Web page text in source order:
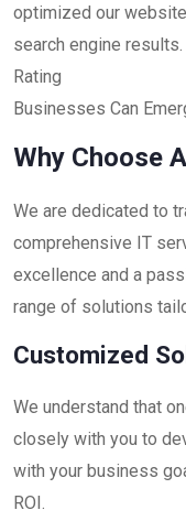
optimized our
search engine results.
Rating
Businesses Can
Why Choose
We are dedicated to
comprehensive IT
excellence and a
range of solutions
Customized
We understand that
closely with you to
with your business
ROI.